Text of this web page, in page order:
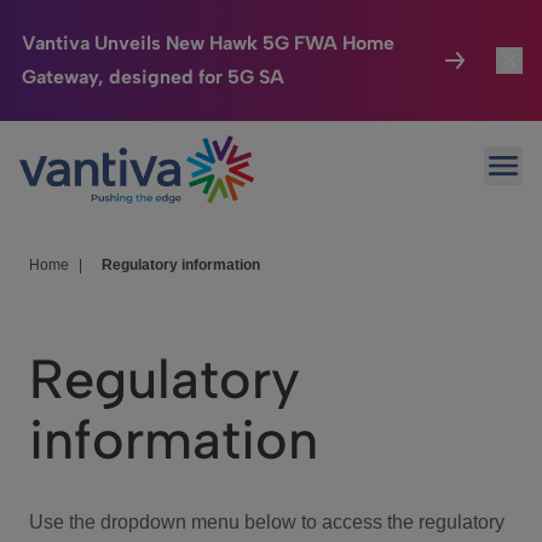
Vantiva Unveils New Hawk 5G FWA Home
Gateway, designed for 5G SA
Passer au contenu principal
Connected Home
HomeSight
We Care
Investor Center
Home Regulatory information
Regulatory
information
Use the dropdown menu below to access the regulatory